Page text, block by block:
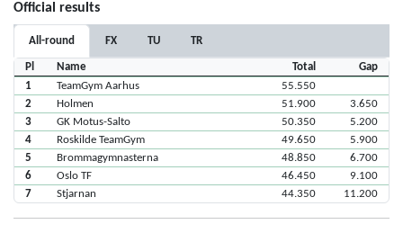
Official results
All-round FX TU TR
Pl Name Total
Gap
1
TeamGym Aarhus
55.550
2
Holmen 51.900
3.650
3
GK Motus-Salto 50.350
5.200
4
Roskilde TeamGym 49.650
5.900
5
Brommagymnasterna 48.850
6.700
6
Oslo TF 46.450
9.100
7
Stjarnan 44.350 11.200